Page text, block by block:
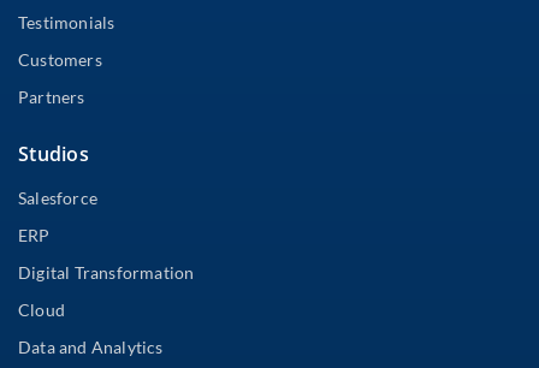
Testimonials
Customers
Partners
Studios
Salesforce
ERP
Digital Transformation
Cloud
Data and Analytics